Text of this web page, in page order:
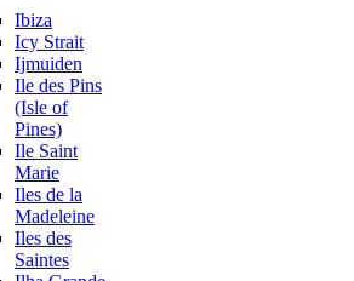
Ibiza
Icy Strait
Ijmuiden
Ile des Pins
(Isle of
Pines)
Ile Saint
Marie
Iles de la
Madeleine
Iles des
Saintes